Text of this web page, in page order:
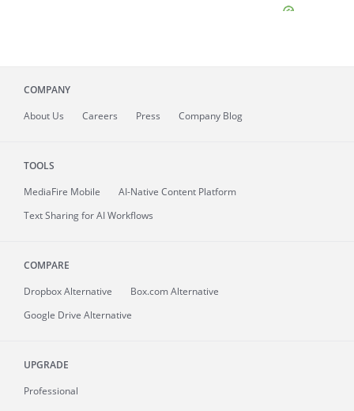
COMPANY
About Us Careers Press Company Blog
TOOLS
MediaFire Mobile
AI-Native Content Platform
Text Sharing for AI Workflows
COMPARE
Dropbox Alternative
Box.com Alternative
Google Drive Alternative
UPGRADE
Professional